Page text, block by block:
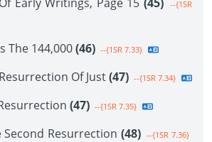
--{1SR
The 144,000(46) --{1SR 7.33}
Of Just(47) --{1SR 7.34}
(47) --{1SR 7.35}
Second Resurrection (48) --{1SR 7.36}